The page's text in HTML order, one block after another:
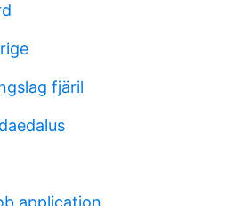
fjäril
application